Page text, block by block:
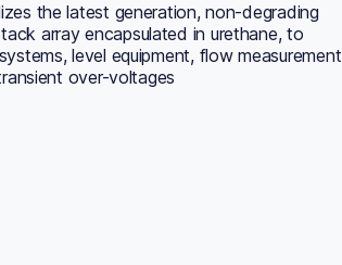
the latest generation, non-degrading
array encapsulated in urethane, to
level equipment, flow measurement
over-voltages